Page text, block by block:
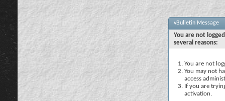
vBulletin Message
You are not
several reasons:
You are not
You may not
access
If you are
activation.